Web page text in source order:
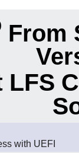
From
LFS
with UEFI